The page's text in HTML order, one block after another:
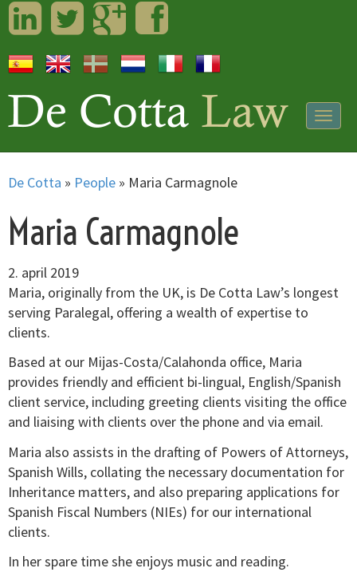
LinkedInTwitterGoogleplusFacebook
De Cotta » People » Maria Carmagnole
Maria Carmagnole
2. april 2019
Maria, originally from the UK, is De Cotta Law’s longest
serving Paralegal, offering a wealth of expertise to
clients.
Based at our Mijas-Costa/Calahonda office, Maria
provides friendly and efficient bi-lingual, English/Spanish
client service, including greeting clients visiting the office
and liaising with clients over the phone and via email.
Maria also assists in the drafting of Powers of Attorneys,
Spanish Wills, collating the necessary documentation for
Inheritance matters, and also preparing applications for
Spanish Fiscal Numbers (NIEs) for our international
clients.
In her spare time she enjoys music and reading.